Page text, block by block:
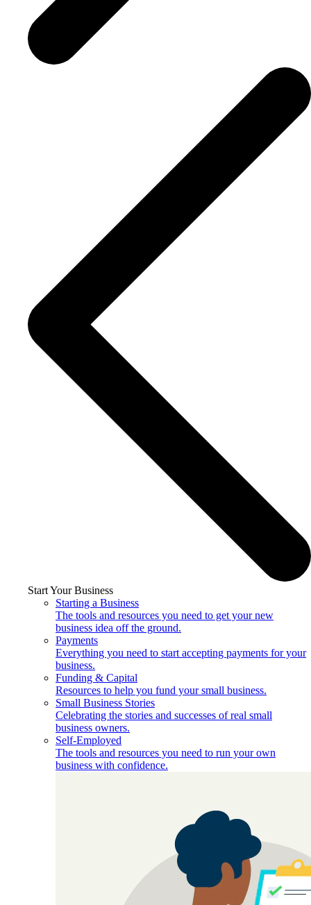
Start Your Business
Starting a Business
The tools and resources you need to get your new
business idea off the ground.
Payments
Everything you need to start accepting payments for your
business.
Funding & Capital
Resources to help you fund your small business.
Small Business Stories
Celebrating the stories and successes of real small
business owners.
Self-Employed
The tools and resources you need to run your own
business with confidence.